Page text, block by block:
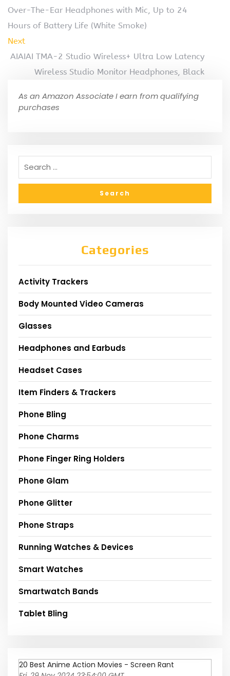
Over-The-Ear Headphones with Mic, Up to 24
Hours of Battery Life (White Smoke)
Next
AIAIAI TMA-2 Studio Wireless+ Ultra Low Latency
Wireless Studio Monitor Headphones, Black
As an Amazon Associate I earn from qualifying
purchases
Categories
Activity Trackers
Body Mounted Video Cameras
Glasses
Headphones and Earbuds
Headset Cases
Item Finders & Trackers
Phone Bling
Phone Charms
Phone Finger Ring Holders
Phone Glam
Phone Glitter
Phone Straps
Running Watches & Devices
Smart Watches
Smartwatch Bands
Tablet Bling
20 Best Anime Action Movies - Screen Rant